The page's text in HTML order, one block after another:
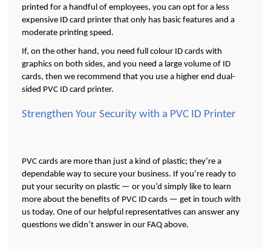
printed for a handful of employees, you can opt for a less
expensive ID card printer that only has basic features and a
moderate printing speed.
If, on the other hand, you need full colour ID cards with
graphics on both sides, and you need a large volume of ID
cards, then we recommend that you use a higher end dual-
sided PVC ID card printer.
Strengthen Your Security with a PVC ID Printer
PVC cards are more than just a kind of plastic; they’re a
dependable way to secure your business. If you’re ready to
put your security on plastic — or you’d simply like to learn
more about the benefits of PVC ID cards — get in touch with
us today. One of our helpful representatives can answer any
questions we didn’t answer in our FAQ above.